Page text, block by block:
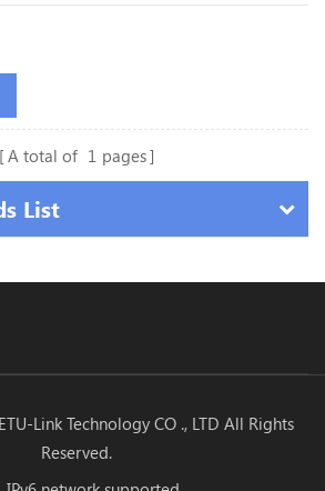
A total of 1 pages
List
Link Technology CO ., LTD All Rights
Reserved.